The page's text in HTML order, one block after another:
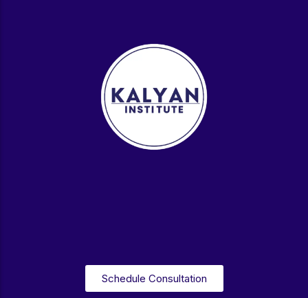
School Preparation
11th Commerce, 12th Commerce
Schedule Consultation